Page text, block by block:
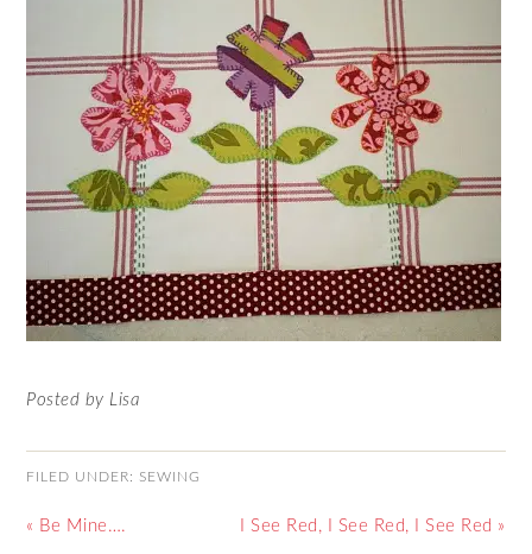
Posted by Lisa
FILED UNDER: SEWING
« Be Mine…. I See Red, I See Red, I See Red »